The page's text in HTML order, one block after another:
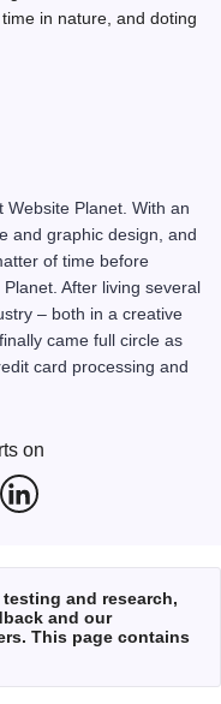
in nature, and doting
Planet. With an
and graphic design, and
of time before
After living several
– both in a creative
came full circle as
card processing and
on
and research,
and our
This page contains